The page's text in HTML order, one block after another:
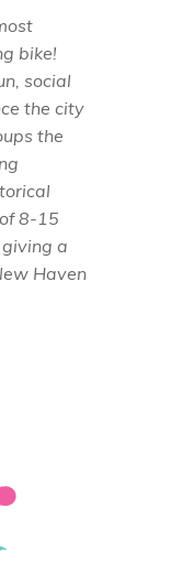
bike!
social
the city
the
8-15
a
Haven